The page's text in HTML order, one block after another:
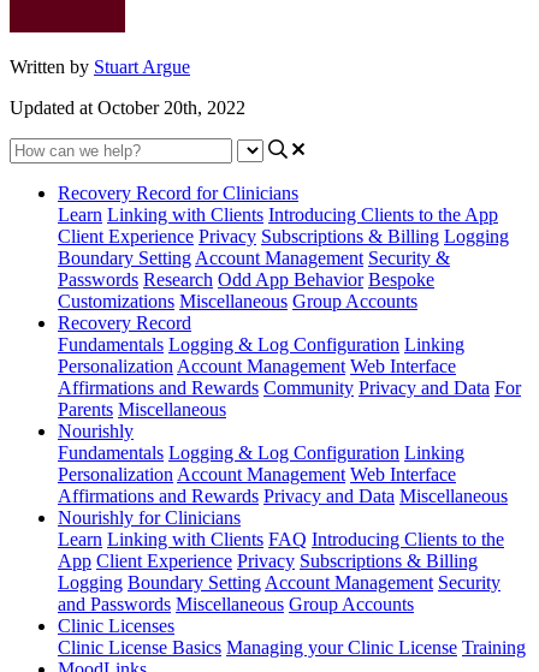
Written by Stuart Argue
Updated at October 20th, 2022
Recovery Record for Clinicians
Learn Linking with Clients Introducing Clients to the App
Client Experience Privacy Subscriptions & Billing Logging
Boundary Setting Account Management Security &
Passwords Research Odd App Behavior Bespoke
Customizations Miscellaneous Group Accounts
Recovery Record
Fundamentals Logging & Log Configuration Linking
Personalization Account Management Web Interface
Affirmations and Rewards Community Privacy and Data For
Parents Miscellaneous
Nourishly
Fundamentals Logging & Log Configuration Linking
Personalization Account Management Web Interface
Affirmations and Rewards Privacy and Data Miscellaneous
Nourishly for Clinicians
Learn Linking with Clients FAQ Introducing Clients to the
App Client Experience Privacy Subscriptions & Billing
Logging Boundary Setting Account Management Security
and Passwords Miscellaneous Group Accounts
Clinic Licenses
Clinic License Basics Managing your Clinic License Training